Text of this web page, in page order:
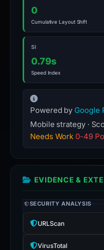
0
Cumulative Layout Shift
SI
0.79s
Speed Index
Powered by Google
Mobile strategy ·
Needs Work 0-49
EVIDENCE &
SECURITY ANALYSIS
URLScan
VirusTotal